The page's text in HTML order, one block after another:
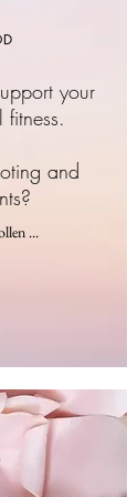
your
and
...